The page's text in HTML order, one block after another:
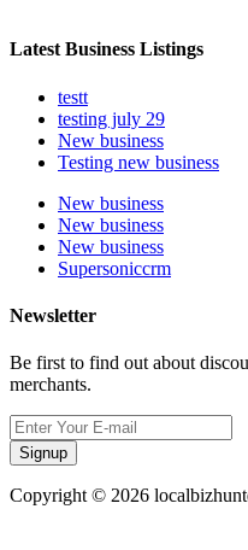
Latest Business Listings
testt
testing july 29
New business
Testing new business
New business
New business
New business
Supersoniccrm
Newsletter
Be first to find out about
merchants.
Signup
Copyright © 2026